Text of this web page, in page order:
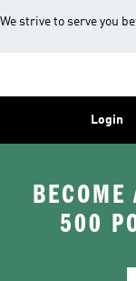
We strive to serve you
Login
500